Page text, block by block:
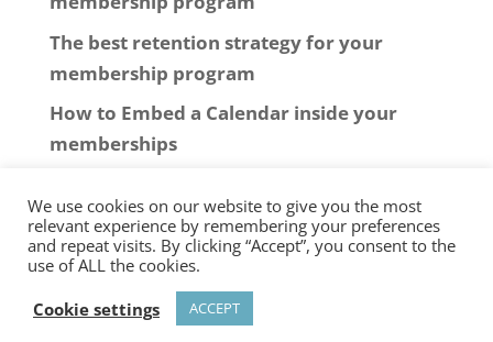
The best retention strategy for your
membership program
How to Embed a Calendar inside your
memberships
© 2006-2025New Software Marketing
SARL-Privacy Policy
We use cookies on our website to give you the most
relevant experience by remembering your preferences
and repeat visits. By clicking “Accept”, you consent to the
use of ALL the cookies.
Cookie settings
ACCEPT